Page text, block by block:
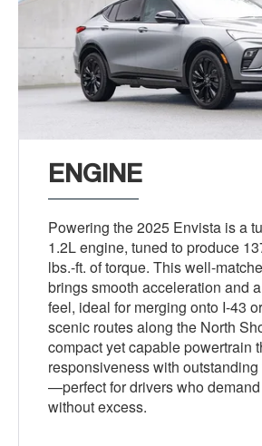
ENGINE
Powering the 2025 Envista is a
1.2L engine, tuned to produce
lbs.-ft. of torque. This well-
brings smooth acceleration and
feel, ideal for merging onto I-43
scenic routes along the North
compact yet capable powertrain
responsiveness with
—perfect for drivers who
without excess.